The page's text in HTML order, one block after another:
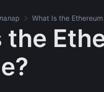
What Is the
the